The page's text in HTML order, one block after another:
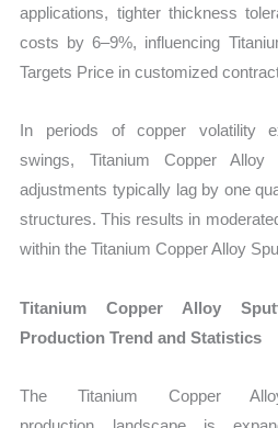
applications, tighter thickness
costs by 6–9%, influencing
Targets Price in customized
In periods of copper volatility
swings, Titanium Copper Alloy
adjustments typically lag by one
structures. This results in
within the Titanium Copper Alloy
Titanium Copper Alloy
Production Trend and Statistics
The Titanium Copper